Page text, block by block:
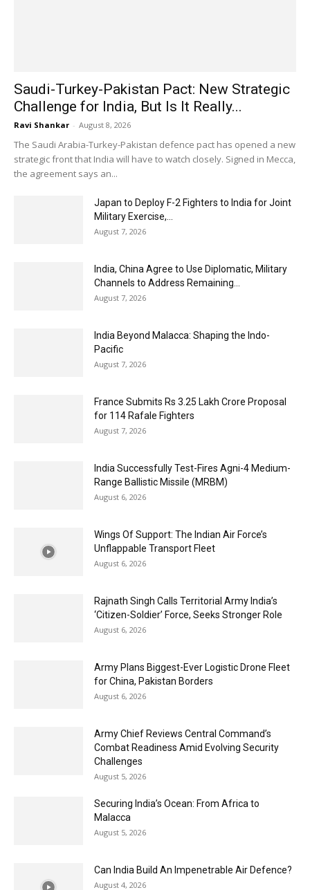
Saudi-Turkey-Pakistan Pact: New Strategic
Challenge for India, But Is It Really...
Ravi Shankar - August 8, 2026
The Saudi Arabia-Turkey-Pakistan defence pact has opened a new
strategic front that India will have to watch closely. Signed in Mecca,
the agreement says an...
Japan to Deploy F-2 Fighters to India for Joint
Military Exercise,...
August 7, 2026
India, China Agree to Use Diplomatic, Military
Channels to Address Remaining...
August 7, 2026
India Beyond Malacca: Shaping the Indo-
Pacific
August 7, 2026
France Submits Rs 3.25 Lakh Crore Proposal
for 114 Rafale Fighters
August 7, 2026
India Successfully Test-Fires Agni-4 Medium-
Range Ballistic Missile (MRBM)
August 6, 2026
Wings Of Support: The Indian Air Force’s
Unflappable Transport Fleet
August 6, 2026
Rajnath Singh Calls Territorial Army India’s
‘Citizen-Soldier’ Force, Seeks Stronger Role
August 6, 2026
Army Plans Biggest-Ever Logistic Drone Fleet
for China, Pakistan Borders
August 6, 2026
Army Chief Reviews Central Command’s
Combat Readiness Amid Evolving Security
Challenges
August 5, 2026
Securing India’s Ocean: From Africa to
Malacca
August 5, 2026
Can India Build An Impenetrable Air Defence?
August 4, 2026